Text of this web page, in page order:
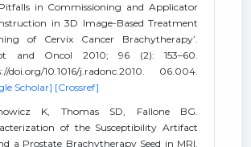
in Commissioning and Applicator
in 3D Image-Based Treatment
of Cervix Cancer Brachytherapy’.
and Oncol 2010; 96 (2): 153–60.
doi.org/10.1016/j.radonc.2010. 06.004.
Scholar] [Crossref]
K, Thomas SD, Fallone BG.
of the Susceptibility Artifact
a Prostate Brachytherapy Seed in MRI.